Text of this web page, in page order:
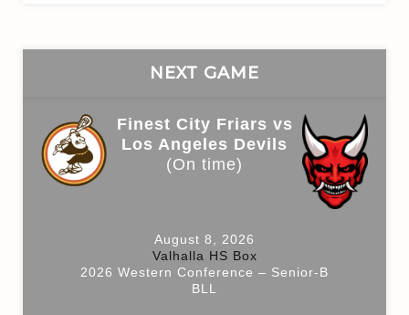
NEXT GAME
Finest City Friars vs
Los Angeles Devils
(On time)
August 8, 2026
Valhalla HS Box
2026 Western Conference – Senior-B
BLL